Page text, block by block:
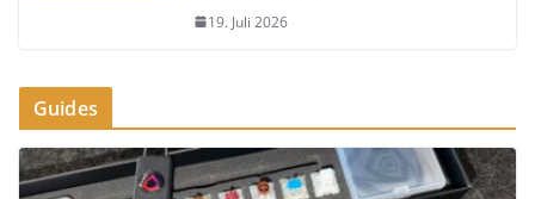
19. Juli 2026
Guides